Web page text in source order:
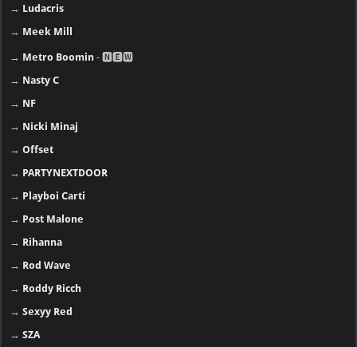
→ Ludacris
→ Meek Mill
→ Metro Boomin - 🅽🅴🆆
→ Nasty C
→ NF
→ Nicki Minaj
→Offset
→ PARTYNEXTDOOR
→ Playboi Carti
→ Post Malone
→ Rihanna
→ Rod Wave
→ Roddy Ricch
→Sexyy Red
→SZA